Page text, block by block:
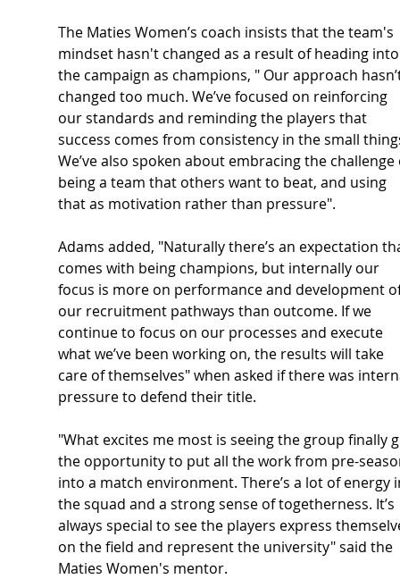
The Maties Women’s coach insists that the team's
mindset hasn't changed as a result of heading
the campaign as champions, " Our approach
changed too much. We’ve focused on reinforcing
our standards and reminding the players that
success comes from consistency in the small
We’ve also spoken about embracing the
being a team that others want to beat, and using
that as motivation rather than pressure".
Adams added, "Naturally there’s an expectation
comes with being champions, but internally our
focus is more on performance and development
our recruitment pathways than outcome. If we
continue to focus on our processes and execute
what we’ve been working on, the results will take
care of themselves" when asked if there was
pressure to defend their title.
"What excites me most is seeing the group finally
the opportunity to put all the work from pre-
into a match environment. There’s a lot of energy
the squad and a strong sense of togetherness. It’s
always special to see the players express
on the field and represent the university" said the
Maties Women's mentor.